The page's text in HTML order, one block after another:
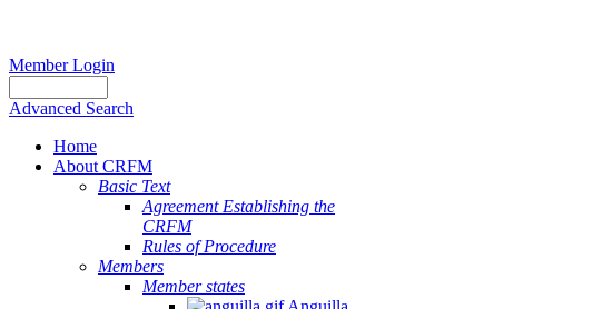
Member Login
Advanced Search
Home
About CRFM
Basic Text
Agreement Establishing the
CRFM
Rules of Procedure
Members
Member states